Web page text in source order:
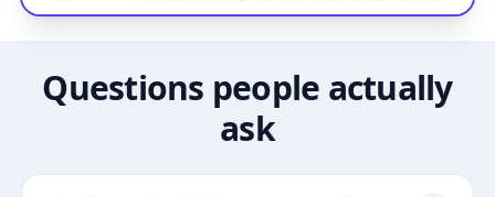
Questions people actually
ask